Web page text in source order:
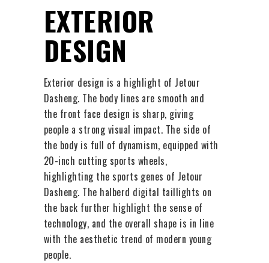
EXTERIOR
DESIGN
Exterior design is a highlight of Jetour
Dasheng. The body lines are smooth and
the front face design is sharp, giving
people a strong visual impact. The side of
the body is full of dynamism, equipped with
20-inch cutting sports wheels,
highlighting the sports genes of Jetour
Dasheng. The halberd digital taillights on
the back further highlight the sense of
technology, and the overall shape is in line
with the aesthetic trend of modern young
people.